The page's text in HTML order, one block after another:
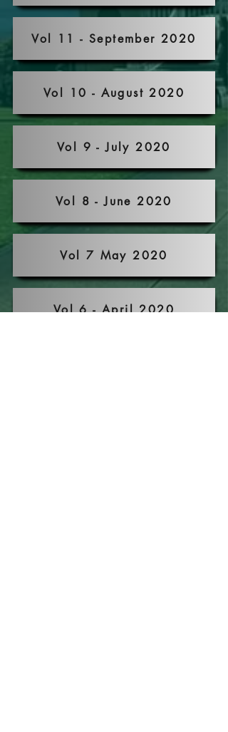
Vol 11 - September 2020
Vol 10 - August 2020
Vol 9 - July 2020
Vol 8 - June 2020
Vol 7 May 2020
Vol 6 - April 2020